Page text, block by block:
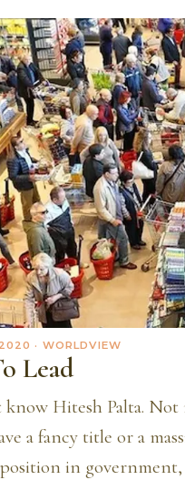
· WORLDVIEW
Lead
know Hitesh Palta.
a fancy title or a
in